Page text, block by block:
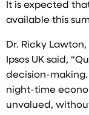
It is expected
available this
Dr. Ricky
Ipsos UK said,
decision-
night-time
unvalued,